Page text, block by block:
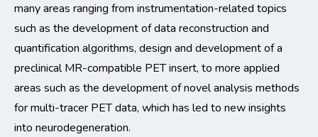
many areas ranging from instrumentation-related topics
such as the development of data reconstruction and
quantification algorithms, design and development of a
preclinical MR-compatible PET insert, to more applied
areas such as the development of novel analysis methods
for multi-tracer PET data, which has led to new insights
into neurodegeneration.